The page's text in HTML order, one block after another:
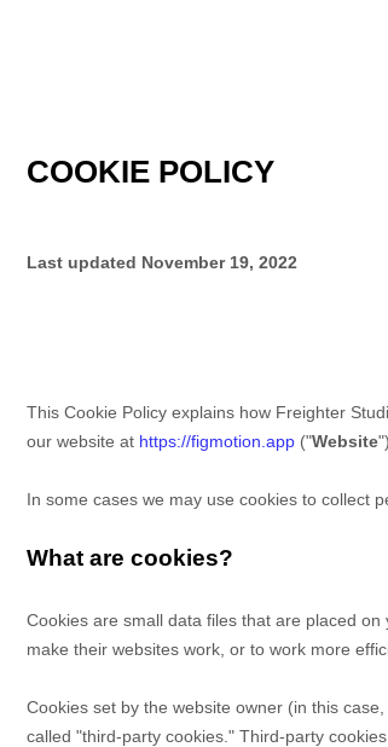
COOKIE POLICY
Last updated November 19, 2022
This Cookie Policy explains how Freighter
our website at https://figmotion.app ("Website
In some cases we may use cookies to collect
What are cookies?
Cookies are small data files that are placed
make their websites work, or to work more
Cookies set by the website owner (in this case,
called "third-party cookies." Third-party